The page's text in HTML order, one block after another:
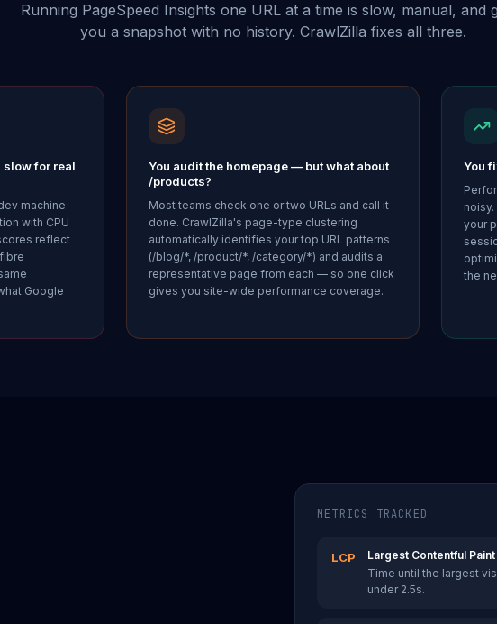
Running PageSpeed Insights one URL at a time is slow, manual, and
you a snapshot with no history. CrawlZilla fixes all three.
for real
machine
with CPU
reflect
Google
You audit the homepage — but what about
/products?
Most teams check one or two URLs and call it
done. CrawlZilla's page-type clustering
automatically identifies your top URL patterns
(/blog/*, /product/*, /category/*) and audits a
representative page from each — so one click
gives you site-wide performance coverage.
You
your
the
METRICS TRACKED
LCP
Largest Contentful Paint
Time until the largest
under 2.5s.